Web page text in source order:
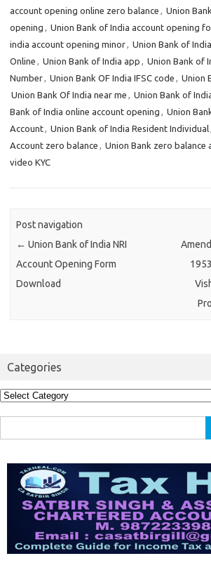
account opening online zero balance , Union
opening , Union Bank of India account opening
india account opening minor, Union Bank of
Online , Union Bank of India app , Union Bank of
Number, Union Bank OF India IFSC code , Union
Union Bank Of India near me , Union Bank of
Bank of India online account opening , Union
Account, Union Bank of India Resident Individual,
Account zero balance , Union Bank zero balance
video KYC
Post navigation
← Union Bank of India NRI
Account Opening Form
Download
Categories
Categories
for: